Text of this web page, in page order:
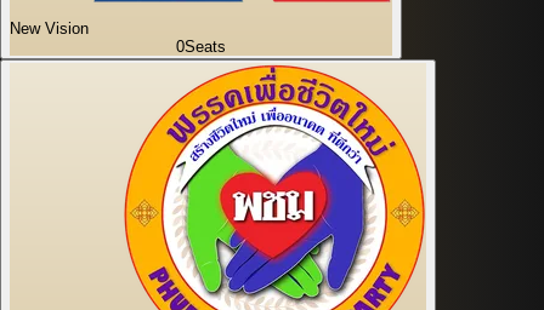
New Vision
0Seats